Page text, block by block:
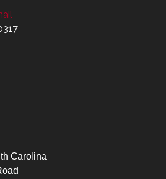
Carolina